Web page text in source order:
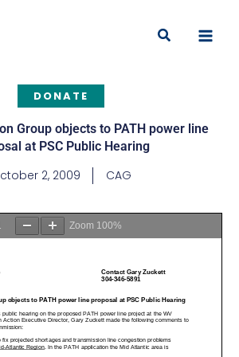
Search
DONATE
Group objects to PATH power line
at PSC Public Hearing
2, 2009 CAG
Zoom 100%